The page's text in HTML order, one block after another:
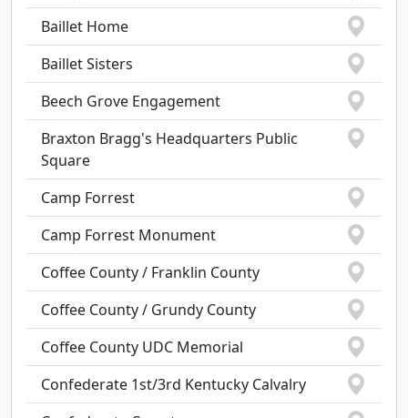
Baillet Home
Baillet Sisters
Beech Grove Engagement
Braxton Bragg's Headquarters Public
Square
Camp Forrest
Camp Forrest Monument
Coffee County / Franklin County
Coffee County / Grundy County
Coffee County UDC Memorial
Confederate 1st/3rd Kentucky Calvalry